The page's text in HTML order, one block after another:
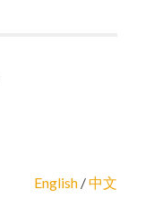
English/中文